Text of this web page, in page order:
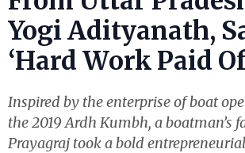
Yogi Adityanath,
‘Hard Work Paid
Inspired by the enterprise of boat
the 2019 Ardh Kumbh, a boatman’s
Prayagraj took a bold